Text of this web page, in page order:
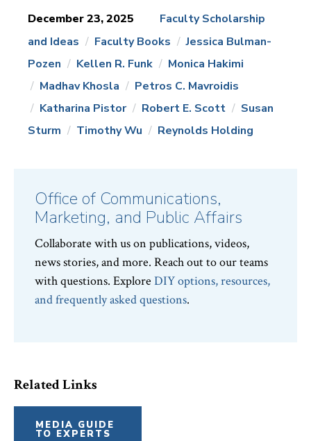
December 23, 2025
News
Topics:
Faculty Scholarship
and Ideas
Faculty Books
Jessica Bulman-
Pozen
Kellen R. Funk
Monica Hakimi
Madhav Khosla
Petros C. Mavroidis
Katharina Pistor
Robert E. Scott
Susan
Sturm
Timothy Wu Reynolds Holding
Office of Communications,
Marketing, and Public Affairs
Collaborate with us on publications, videos,
news stories, and more. Reach out to our teams
with questions. Explore DIY options, resources,
and frequently asked questions.
Related Links
MEDIA GUIDE
TO EXPERTS